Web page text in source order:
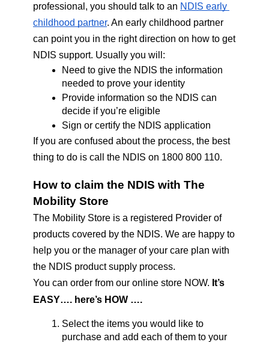
professional, you should talk to an NDIS early
childhood partner. An early childhood partner
can point you in the right direction on how to get
NDIS support. Usually you will:
Need to give the NDIS the information
needed to prove your identity
Provide information so the NDIS can
decide if you’re eligible
Sign or certify the NDIS application
If you are confused about the process, the best
thing to do is call the NDIS on 1800 800 110.
How to claim the NDIS with The
Mobility Store
The Mobility Store is a registered Provider of
products covered by the NDIS. We are happy to
help you or the manager of your care plan with
the NDIS product supply process.
You can order from our online store NOW. It’s
EASY…. here’s HOW ….
Select the items you would like to
purchase and add each of them to your